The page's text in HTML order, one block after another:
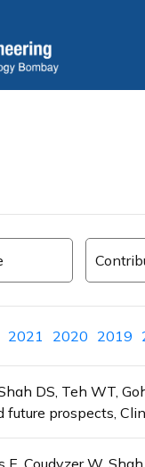
2021 2020 2019
DS, Teh WT,
prospects,